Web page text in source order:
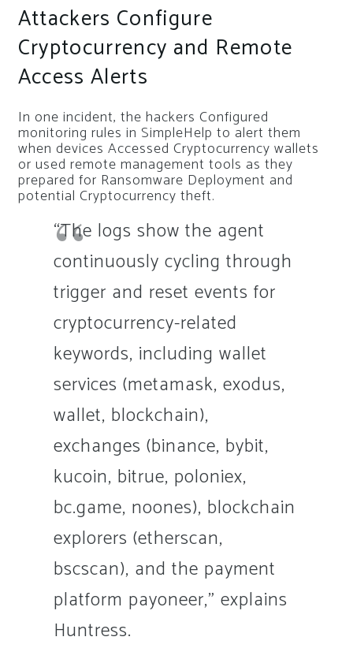
Attackers Configure
Cryptocurrency and Remote
Access Alerts
In one incident, the hackers Configured
monitoring rules in SimpleHelp to alert them
when devices Accessed Cryptocurrency wallets
or used remote management tools as they
prepared for Ransomware Deployment and
potential Cryptocurrency theft.
“The logs show the agent
continuously cycling through
trigger and reset events for
cryptocurrency-related
keywords, including wallet
services (metamask, exodus,
wallet, blockchain),
exchanges (binance, bybit,
kucoin, bitrue, poloniex,
bc.game, noones), blockchain
explorers (etherscan,
bscscan), and the payment
platform payoneer,” explains
Huntress.